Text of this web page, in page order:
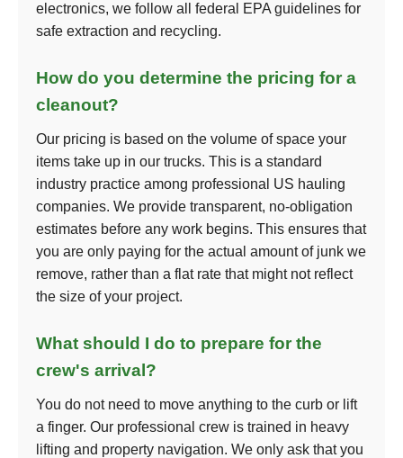
electronics, we follow all federal EPA guidelines for
safe extraction and recycling.
How do you determine the pricing for a
cleanout?
Our pricing is based on the volume of space your
items take up in our trucks. This is a standard
industry practice among professional US hauling
companies. We provide transparent, no-obligation
estimates before any work begins. This ensures that
you are only paying for the actual amount of junk we
remove, rather than a flat rate that might not reflect
the size of your project.
What should I do to prepare for the
crew's arrival?
You do not need to move anything to the curb or lift
a finger. Our professional crew is trained in heavy
lifting and property navigation. We only ask that you